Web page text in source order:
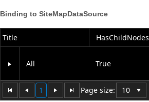
Binding to SiteMapDataSource
Title HasChildNodes
1 Page size:
All True